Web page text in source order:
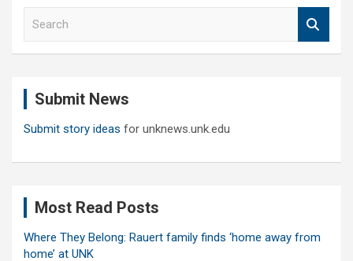
Submit News
Submit story ideas for unknews.unk.edu
Most Read Posts
Where They Belong: Rauert family finds ‘home away from
home’ at UNK